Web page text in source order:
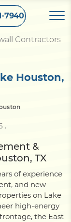
7940
Contractors
Houston,
.
&
TX
of experience
and new
on Lake
high-energy
the East